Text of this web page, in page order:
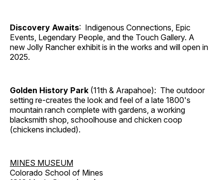
Discovery Awaits: Indigenous Connections, Epic
Events, Legendary People, and the Touch Gallery. A
new Jolly Rancher exhibit is in the works and will open in
2025.
Golden History Park (11th & Arapahoe): The outdoor
setting re-creates the look and feel of a late 1800's
mountain ranch complete with gardens, a working
blacksmith shop, schoolhouse and chicken coop
(chickens included).
MINES MUSEUM
Colorado School of Mines